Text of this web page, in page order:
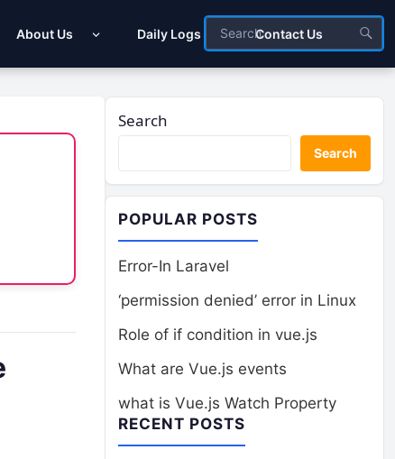
About Us Daily Logs Contact Us
Search
Search
POPULAR POSTS
Error-In Laravel
‘permission denied’ error in Linux
Role of if condition in vue.js
What are Vue.js events
what is Vue.js Watch Property
RECENT POSTS